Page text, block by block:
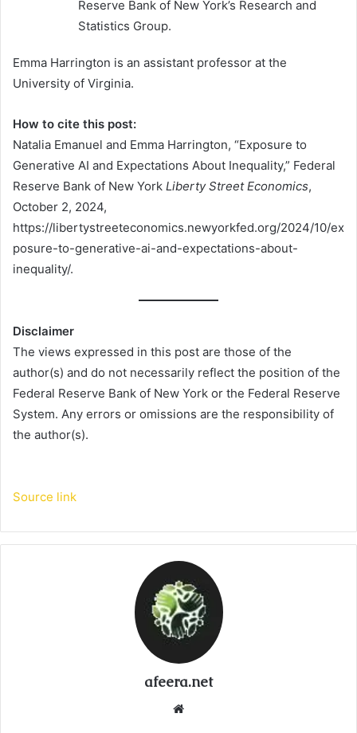
Reserve Bank of New York’s Research and
Statistics Group.
Emma Harrington is an assistant professor at the
University of Virginia.
How to cite this post:
Natalia Emanuel and Emma Harrington, “Exposure to
Generative AI and Expectations About Inequality,” Federal
Reserve Bank of New York Liberty Street Economics,
October 2, 2024,
https://libertystreeteconomics.newyorkfed.org/2024/10/ex
posure-to-generative-ai-and-expectations-about-
inequality/.
Disclaimer
The views expressed in this post are those of the
author(s) and do not necessarily reflect the position of the
Federal Reserve Bank of New York or the Federal Reserve
System. Any errors or omissions are the responsibility of
the author(s).
Source link
afeera.net